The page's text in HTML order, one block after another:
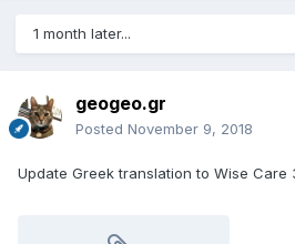
1 month later...
geogeo.gr
Posted November 9, 2018
Update Greek translation to Wise Care